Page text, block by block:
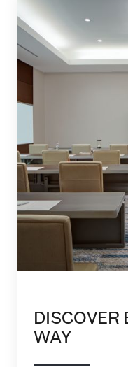
DISCOVER
WAY